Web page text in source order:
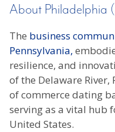
About Philadelphia
The business
Pennsylvania,
resilience, and
of the Delaware
of commerce dating
serving as a vital hub
United States.